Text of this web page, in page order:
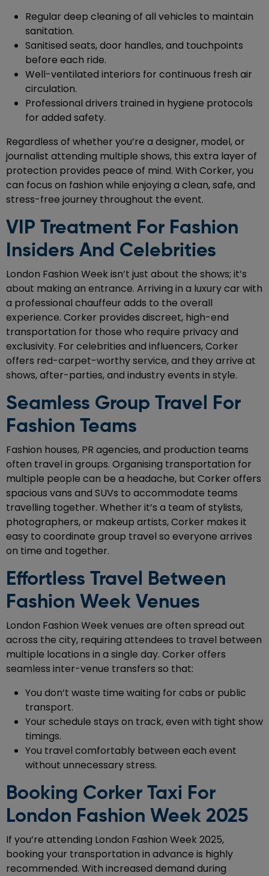
Regular deep cleaning of all vehicles to maintain
sanitation.
Sanitised seats, door handles, and touchpoints
before each ride.
Well-ventilated interiors for continuous fresh air
circulation.
Professional drivers trained in hygiene protocols
for added safety.
Regardless of whether you’re a designer, model, or
journalist attending multiple shows, this extra layer of
protection provides peace of mind. With Corker, you
can focus on fashion while enjoying a clean, safe, and
stress-free journey throughout the event.
VIP Treatment For Fashion
Insiders And Celebrities
London Fashion Week isn’t just about the shows; it’s
about making an entrance. Arriving in a luxury car with
a professional chauffeur adds to the overall
experience. Corker provides discreet, high-end
transportation for those who require privacy and
exclusivity. For celebrities and influencers, Corker
offers red-carpet-worthy service, and they arrive at
shows, after-parties, and industry events in style.
Seamless Group Travel For
Fashion Teams
Fashion houses, PR agencies, and production teams
often travel in groups. Organising transportation for
multiple people can be a headache, but Corker offers
spacious vans and SUVs to accommodate teams
travelling together. Whether it’s a team of stylists,
photographers, or makeup artists, Corker makes it
easy to coordinate group travel so everyone arrives
on time and together.
Effortless Travel Between
Fashion Week Venues
London Fashion Week venues are often spread out
across the city, requiring attendees to travel between
multiple locations in a single day. Corker offers
seamless inter-venue transfers so that:
You don’t waste time waiting for cabs or public
transport.
Your schedule stays on track, even with tight show
timings.
You travel comfortably between each event
without unnecessary stress.
Booking Corker Taxi For
London Fashion Week 2025
If you’re attending London Fashion Week 2025,
booking your transportation in advance is highly
recommended. With increased demand during